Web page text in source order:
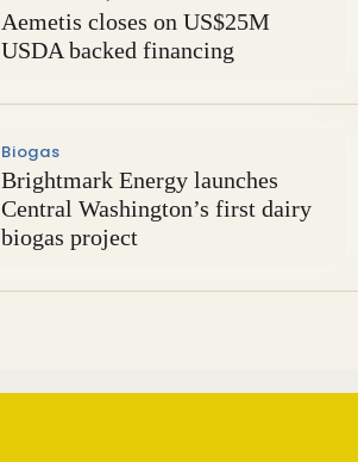
Aemetis closes on US$25M
USDA backed financing
Biogas
Brightmark Energy launches
Central Washington’s first dairy
biogas project